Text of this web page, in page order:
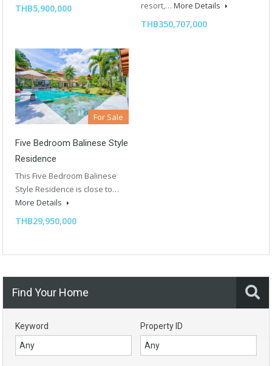
THB5,900,000
resort,… More Details
THB350,707,000
For Sale
Five Bedroom Balinese Style
Residence
This Five Bedroom Balinese
Style Residence is close to…
More Details
THB29,950,000
Find Your Home
Keyword Property ID